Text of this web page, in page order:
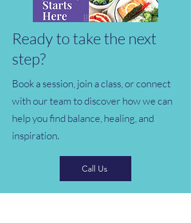
Ready to take the next
step?
Book a session, join a class, or connect
with our team to discover how we can
help you find balance, healing, and
inspiration.
Call Us